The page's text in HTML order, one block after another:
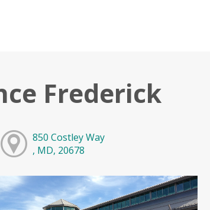
Frederick
850 Costley Way
, MD, 20678